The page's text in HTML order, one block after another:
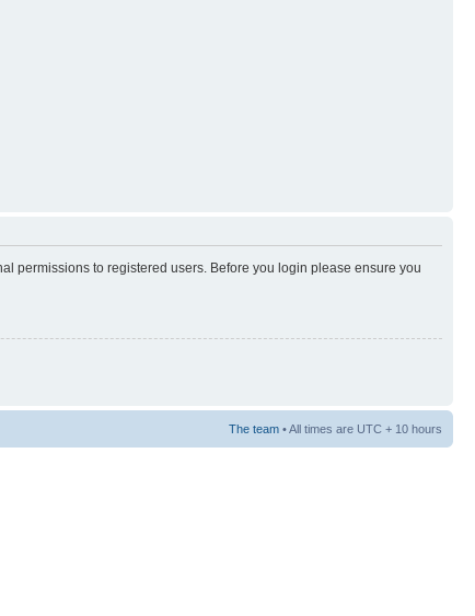
permissions to registered users. Before you login please ensure you
The team • All times are UTC + 10 hours